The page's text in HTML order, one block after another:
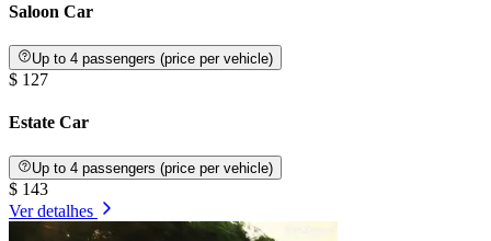
Saloon Car
Up to 4 passengers (price per vehicle)
$ 127
Estate Car
Up to 4 passengers (price per vehicle)
$ 143
Ver detalhes